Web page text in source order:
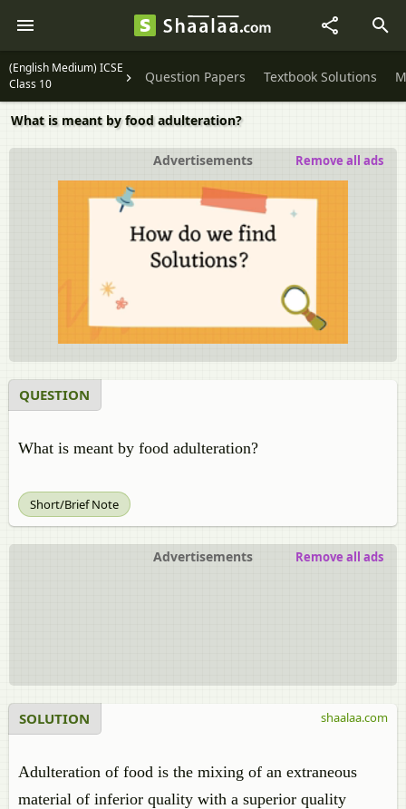
(English Medium) ICSE
Class 10
Question Papers Textbook Solutions
What is meant by food adulteration?
Advertisements Remove all ads
QUESTION
What is meant by food adulteration?
Short/Brief Note
Advertisements Remove all ads
SOLUTION
Adulteration of food is the mixing of an extraneous
material of inferior quality with a superior quality
shaalaa.com